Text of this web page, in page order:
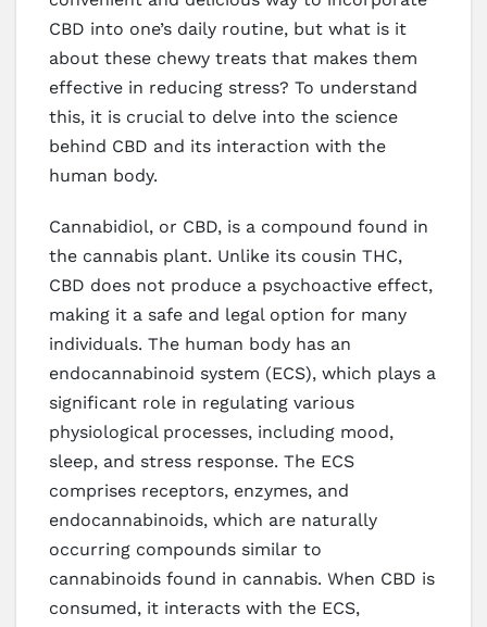
CBD into one’s daily routine, but what is it
about these chewy treats that makes them
effective in reducing stress? To understand
this, it is crucial to delve into the science
behind CBD and its interaction with the
human body.
Cannabidiol, or CBD, is a compound found in
the cannabis plant. Unlike its cousin THC,
CBD does not produce a psychoactive effect,
making it a safe and legal option for many
individuals. The human body has an
endocannabinoid system (ECS), which plays a
significant role in regulating various
physiological processes, including mood,
sleep, and stress response. The ECS
comprises receptors, enzymes, and
endocannabinoids, which are naturally
occurring compounds similar to
cannabinoids found in cannabis. When CBD is
consumed, it interacts with the ECS,